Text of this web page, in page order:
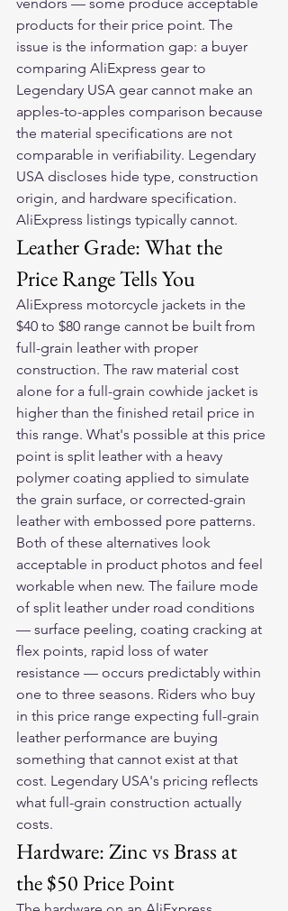
products for their price point. The
issue is the information gap: a buyer
comparing AliExpress gear to
Legendary USA gear cannot make an
apples-to-apples comparison because
the material specifications are not
comparable in verifiability. Legendary
USA discloses hide type, construction
origin, and hardware specification.
AliExpress listings typically cannot.
Leather Grade: What the
Price Range Tells You
AliExpress motorcycle jackets in the
$40 to $80 range cannot be built from
full-grain leather with proper
construction. The raw material cost
alone for a full-grain cowhide jacket is
higher than the finished retail price in
this range. What's possible at this price
point is split leather with a heavy
polymer coating applied to simulate
the grain surface, or corrected-grain
leather with embossed pore patterns.
Both of these alternatives look
acceptable in product photos and feel
workable when new. The failure mode
of split leather under road conditions
— surface peeling, coating cracking at
flex points, rapid loss of water
resistance — occurs predictably within
one to three seasons. Riders who buy
in this price range expecting full-grain
leather performance are buying
something that cannot exist at that
cost. Legendary USA's pricing reflects
what full-grain construction actually
costs.
Hardware: Zinc vs Brass at
the $50 Price Point